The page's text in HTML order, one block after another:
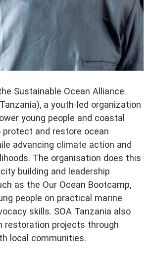
Sustainable Ocean Alliance
a youth-led organization
young people and coastal
and restore ocean
advancing climate action and
The organisation does this
building and leadership
as the Our Ocean Bootcamp,
people on practical marine
skills. SOA Tanzania also
restoration projects through
local communities.